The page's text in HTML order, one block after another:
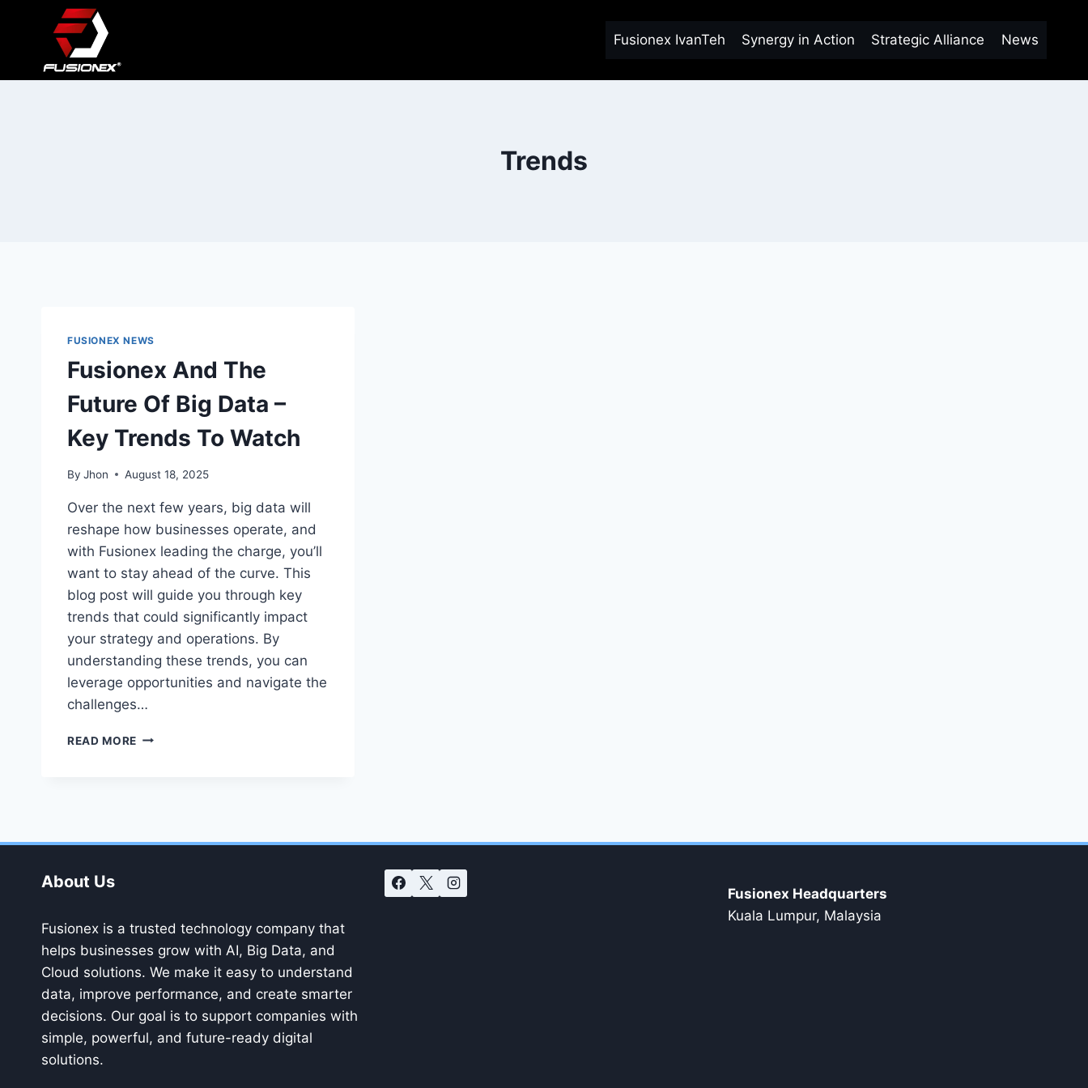
Fusionex IvanTeh Synergy in Action Strategic Alliance News
Trends
FUSIONEX NEWS
Fusionex And The
Future Of Big Data –
Key Trends To Watch
By Jhon August 18, 2025
Over the next few years, big data will
reshape how businesses operate, and
with Fusionex leading the charge, you’ll
want to stay ahead of the curve. This
blog post will guide you through key
trends that could significantly impact
your strategy and operations. By
understanding these trends, you can
leverage opportunities and navigate the
challenges…
READ MORE FUSIONEX
WATCH
About Us
Fusionex is a trusted technology company that
helps businesses grow with AI, Big Data, and
Cloud solutions. We make it easy to understand
data, improve performance, and create smarter
decisions. Our goal is to support companies with
simple, powerful, and future-ready digital
solutions.
Fusionex Headquarters
Kuala Lumpur, Malaysia